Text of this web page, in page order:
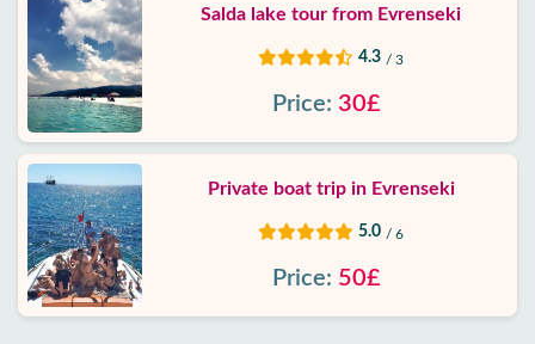
Salda lake tour from Evrenseki
4.3 / 3
Price: 30£
Private boat trip in Evrenseki
5.0 / 6
Price: 50£